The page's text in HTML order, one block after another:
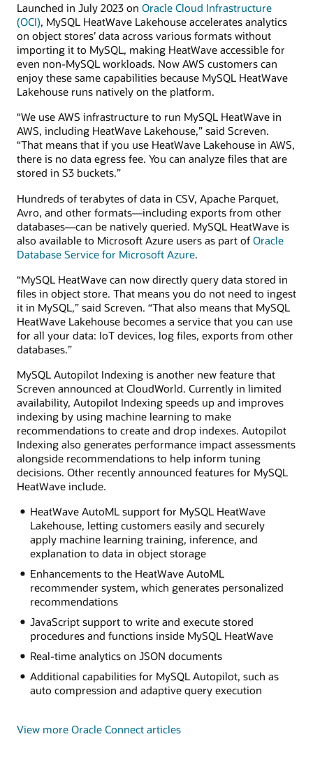
Launched in July 2023 on Oracle Cloud Infrastructure
(OCI), MySQL HeatWave Lakehouse accelerates analytics
on object stores’ data across various formats without
importing it to MySQL, making HeatWave accessible for
even non-MySQL workloads. Now AWS customers can
enjoy these same capabilities because MySQL HeatWave
Lakehouse runs natively on the platform.
“We use AWS infrastructure to run MySQL HeatWave in
AWS, including HeatWave Lakehouse,” said Screven.
“That means that if you use HeatWave Lakehouse in AWS,
there is no data egress fee. You can analyze files that are
stored in S3 buckets.”
Hundreds of terabytes of data in CSV, Apache Parquet,
Avro, and other formats—including exports from other
databases—can be natively queried. MySQL HeatWave is
also available to Microsoft Azure users as part of Oracle
Database Service for Microsoft Azure.
“MySQL HeatWave can now directly query data stored in
files in object store. That means you do not need to ingest
it in MySQL,” said Screven. “That also means that MySQL
HeatWave Lakehouse becomes a service that you can use
for all your data: IoT devices, log files, exports from other
databases.”
MySQL Autopilot Indexing is another new feature that
Screven announced at CloudWorld. Currently in limited
availability, Autopilot Indexing speeds up and improves
indexing by using machine learning to make
recommendations to create and drop indexes. Autopilot
Indexing also generates performance impact assessments
alongside recommendations to help inform tuning
decisions. Other recently announced features for MySQL
HeatWave include.
HeatWave AutoML support for MySQL HeatWave
Lakehouse, letting customers easily and securely
apply machine learning training, inference, and
explanation to data in object storage
Enhancements to the HeatWave AutoML
recommender system, which generates personalized
recommendations
JavaScript support to write and execute stored
procedures and functions inside MySQL HeatWave
Real-time analytics on JSON documents
Additional capabilities for MySQL Autopilot, such as
auto compression and adaptive query execution
View more Oracle Connect articles